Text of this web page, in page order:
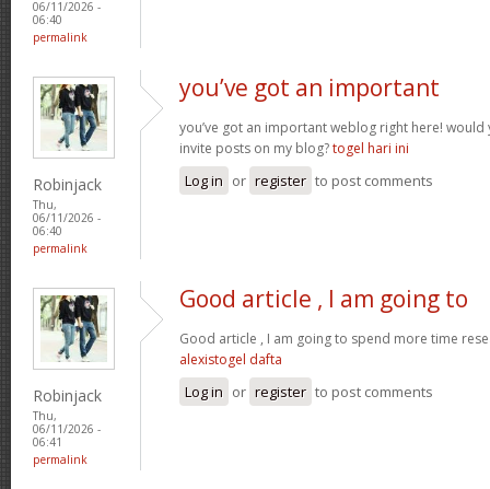
06/11/2026 -
06:40
permalink
Robinjack
Thu,
06/11/2026 -
06:40
permalink
you’ve got an important
you’ve got an important weblog right here!
invite posts on my blog?togel hari ini
Log in or register to post comments
Robinjack
Thu,
06/11/2026 -
06:41
permalink
Good article , I am going to
Good article , I am going to spend more time
alexistogel dafta
Log in or register to post comments